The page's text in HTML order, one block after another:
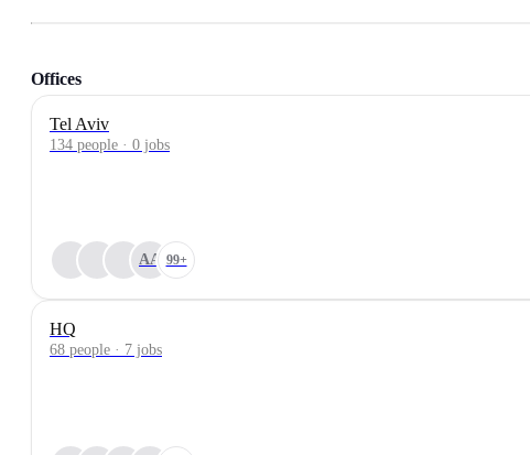
Offices
Tel Aviv
134 people · 0 jobs
AA 99+
HQ
68 people · 7 jobs